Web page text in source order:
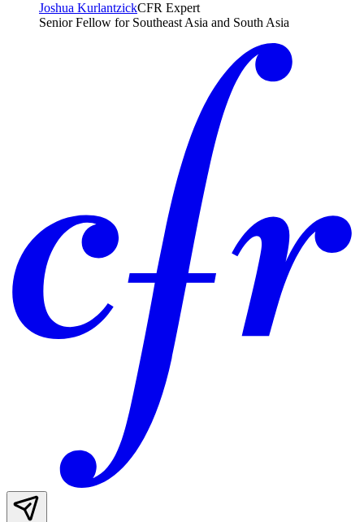
Joshua KurlantzickCFR Expert
Senior Fellow for Southeast Asia and South Asia